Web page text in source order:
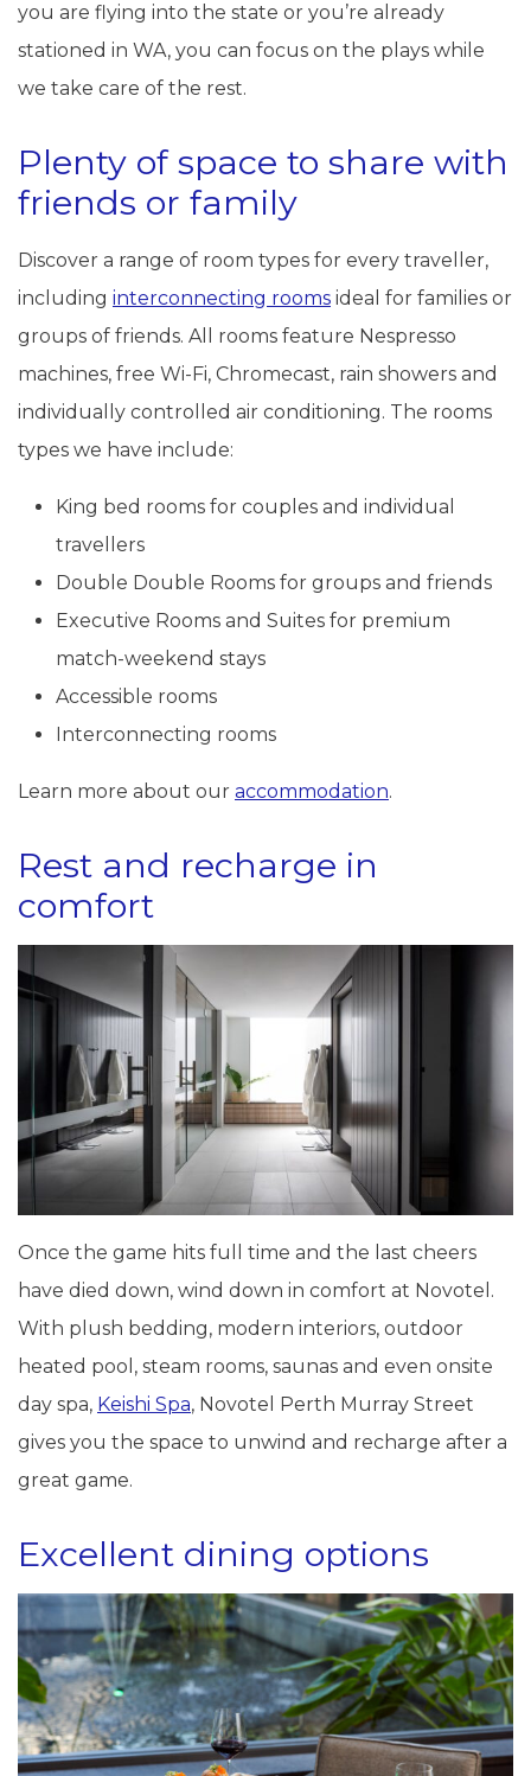
you are flying into the state or you’re already
stationed in WA, you can focus on the plays while
we take care of the rest.
Plenty of space to share with
friends or family
Discover a range of room types for every traveller,
including interconnecting rooms ideal for families or
groups of friends. All rooms feature Nespresso
machines, free Wi-Fi, Chromecast, rain showers and
individually controlled air conditioning. The rooms
types we have include:
King bed rooms for couples and individual
travellers
Double Double Rooms for groups and friends
Executive Rooms and Suites for premium
match-weekend stays
Accessible rooms
Interconnecting rooms
Learn more about our accommodation.
Rest and recharge in
comfort
Once the game hits full time and the last cheers
have died down, wind down in comfort at Novotel.
With plush bedding, modern interiors, outdoor
heated pool, steam rooms, saunas and even onsite
day spa, Keishi Spa, Novotel Perth Murray Street
gives you the space to unwind and recharge after a
great game.
Excellent dining options